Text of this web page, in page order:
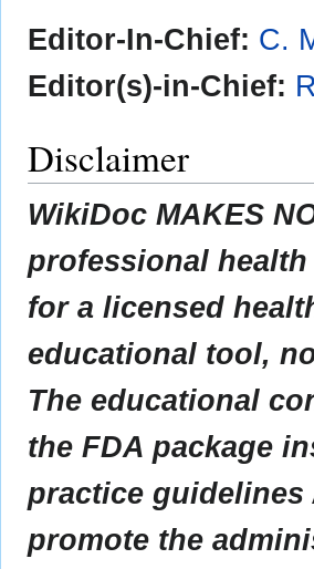
Jump
to
navigation
Jump
to
search
Editor-In-Chief: C.
Editor(s)-in-Chief:
Disclaimer
WikiDoc MAKES
professional
for a licensed
educational tool,
The educational
the FDA package
practice guidelines
promote the